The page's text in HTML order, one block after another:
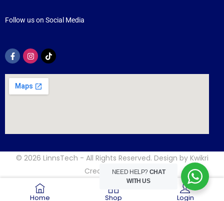
Home Shop Login
Follow us on Social Media
NEED HELP? CHAT
WITH US
© 2026 LinnsTech - All Rights Reserved. Design by Kwikri
Creative